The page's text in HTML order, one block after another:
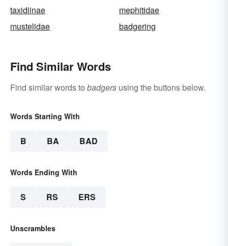
taxidiinae
mephitidae
mustelidae
badgering
Find Similar Words
Find similar words to badgers using the buttons below.
Words Starting With
B BA BAD
Words Ending With
S RS ERS
Unscrambles